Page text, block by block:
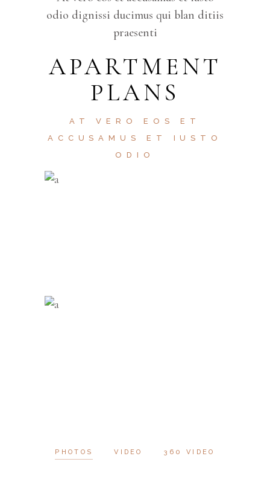
odio dignissi ducimus qui blan ditiis
praesenti
APARTMENT
PLANS
AT VERO EOS ET
ACCUSAMUS ET IUSTO
ODIO
PHOTOS VIDEO 360 VIDEO